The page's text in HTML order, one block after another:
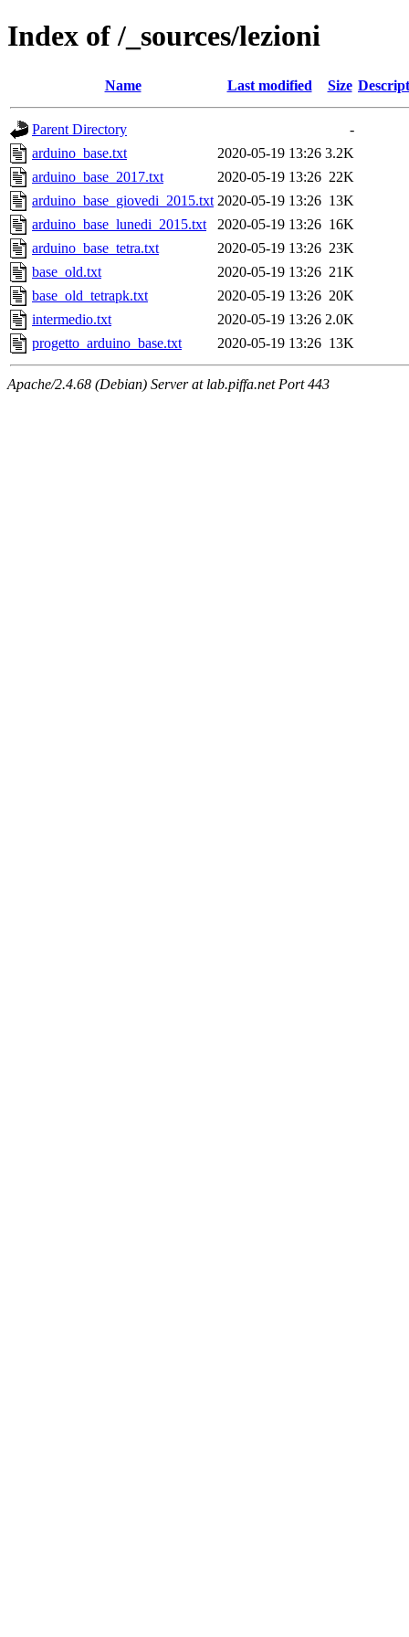
Index of /_sources/lezioni
Name Last modified Size
Parent Directory
-
arduino_base.txt
2020-05-19 13:26 3.2K
arduino_base_2017.txt
2020-05-19 13:26 22K
arduino_base_giovedi_2015.txt 2020-05-19 13:26 13K
arduino_base_lunedi_2015.txt
2020-05-19 13:26 16K
arduino_base_tetra.txt
2020-05-19 13:26 23K
base_old.txt
2020-05-19 13:26 21K
base_old_tetrapk.txt
2020-05-19 13:26 20K
intermedio.txt
2020-05-19 13:26 2.0K
progetto_arduino_base.txt
2020-05-19 13:26 13K
Apache/2.4.68 (Debian) Server at lab.piffa.net Port 443